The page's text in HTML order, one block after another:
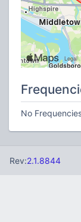
No
Rev:2.1.8844